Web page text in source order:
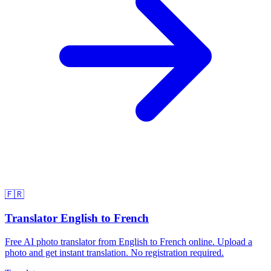
🇫🇷
Translator English to French
Free AI photo translator from English to French online. Upload a
photo and get instant translation. No registration required.